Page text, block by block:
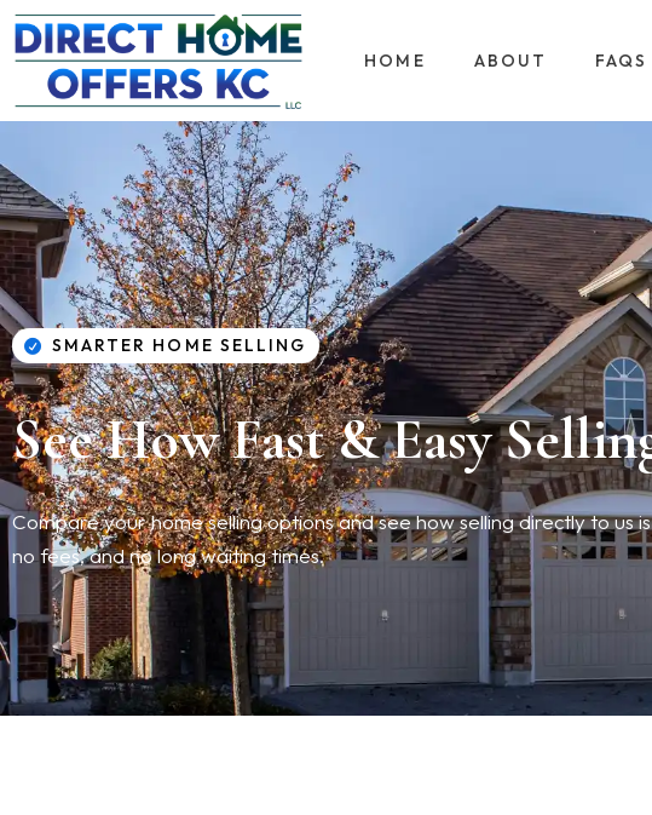
HOME ABOUT FAQS
SMARTER HOME SELLING
See How Fast & Easy
Compare your home selling options and see how selling directly to
no fees, and no long waiting times.